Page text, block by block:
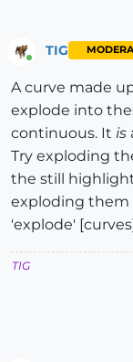
Online
TIG
A curve made
explode into
continuous. It is
Try exploding
the still
exploding them
'explode'
TIG